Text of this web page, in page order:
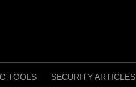
TOOLS SECURITY ARTICLES